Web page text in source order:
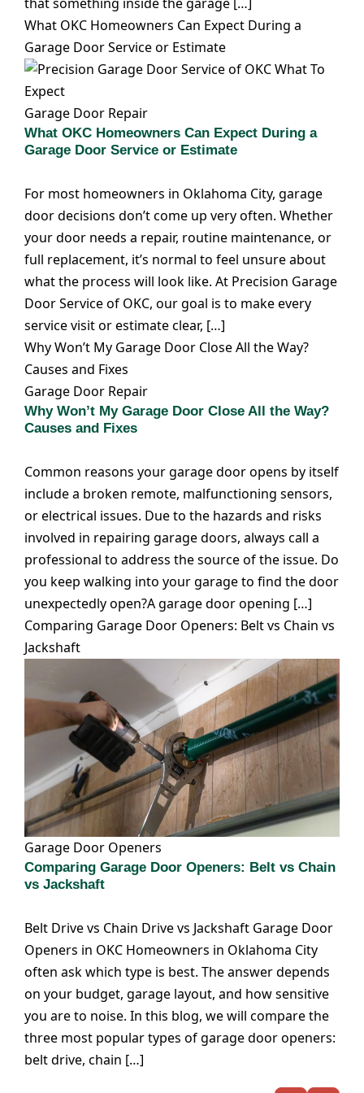
What OKC Homeowners Can Expect During a
Garage Door Service or Estimate
Garage Door Repair
What OKC Homeowners Can Expect During a
Garage Door Service or Estimate
For most homeowners in Oklahoma City, garage
door decisions don’t come up very often. Whether
your door needs a repair, routine maintenance, or
full replacement, it’s normal to feel unsure about
what the process will look like. At Precision Garage
Door Service of OKC, our goal is to make every
service visit or estimate clear, […]
Why Won’t My Garage Door Close All the Way?
Causes and Fixes
Garage Door Repair
Why Won’t My Garage Door Close All the Way?
Causes and Fixes
Common reasons your garage door opens by itself
include a broken remote, malfunctioning sensors,
or electrical issues. Due to the hazards and risks
involved in repairing garage doors, always call a
professional to address the source of the issue. Do
you keep walking into your garage to find the door
unexpectedly open?A garage door opening […]
Comparing Garage Door Openers: Belt vs Chain vs
Jackshaft
Garage Door Openers
Comparing Garage Door Openers: Belt vs Chain
vs Jackshaft
Belt Drive vs Chain Drive vs Jackshaft Garage Door
Openers in OKC Homeowners in Oklahoma City
often ask which type is best. The answer depends
on your budget, garage layout, and how sensitive
you are to noise. In this blog, we will compare the
three most popular types of garage door openers:
belt drive, chain […]